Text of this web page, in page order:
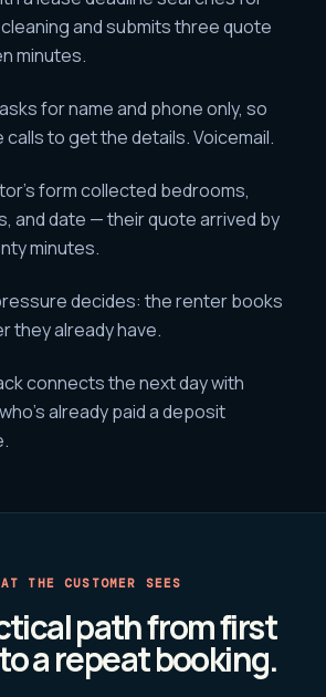
and submits three quote
minutes.
for name and phone only, so
to get the details. Voicemail.
form collected bedrooms,
and date — their quote arrived by
minutes.
decides: the renter books
they already have.
connects the next day with
already paid a deposit
THE CUSTOMER SEES
path from first
a repeat booking.